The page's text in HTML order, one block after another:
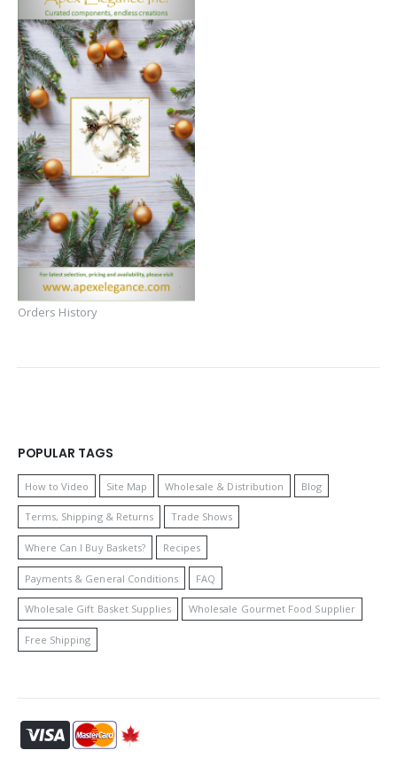
Orders History
POPULAR TAGS
How to Video Site Map Wholesale & Distribution Blog
Terms, Shipping & Returns Trade Shows
Where Can I Buy Baskets? Recipes
Payments & General Conditions FAQ
Wholesale Gift Basket Supplies Wholesale Gourmet Food Supplier
Free Shipping